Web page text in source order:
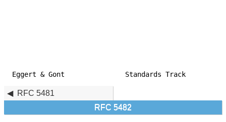
Eggert & Gont
RFC 5481
RFC 5482